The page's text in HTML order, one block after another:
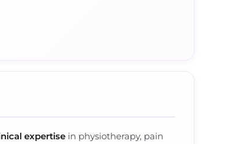
expertise in physiotherapy, pain